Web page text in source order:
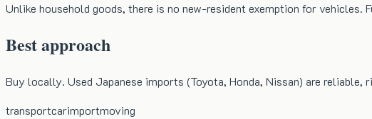
Unlike household goods, there is no new-resident exemption for vehicles.
Best approach
Buy locally. Used Japanese imports (Toyota, Honda, Nissan) are
transportcarimportmoving